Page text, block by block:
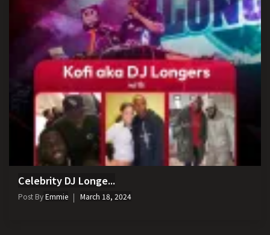
Celebrity DJ Longe...
Post ByEmmie March 18, 2024